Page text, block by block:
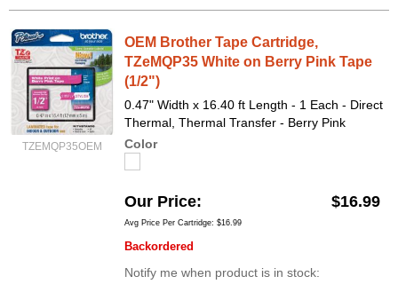
TZEMQP35OEM
OEM Brother Tape Cartridge,
TZeMQP35 White on Berry Pink Tape
(1/2")
0.47" Width x 16.40 ft Length - 1 Each - Direct
Thermal, Thermal Transfer - Berry Pink
Color
Our Price $16.99
Avg Price Per Cartridge: $16.99
Backordered
Notify me when product is in stock: